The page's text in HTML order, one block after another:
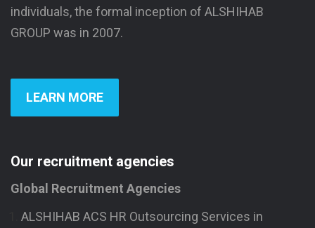
individuals, the formal inception of ALSHIHAB
GROUP was in 2007.
LEARN MORE
Our recruitment agencies
Global Recruitment Agencies
ALSHIHAB ACS HR Outsourcing Services in